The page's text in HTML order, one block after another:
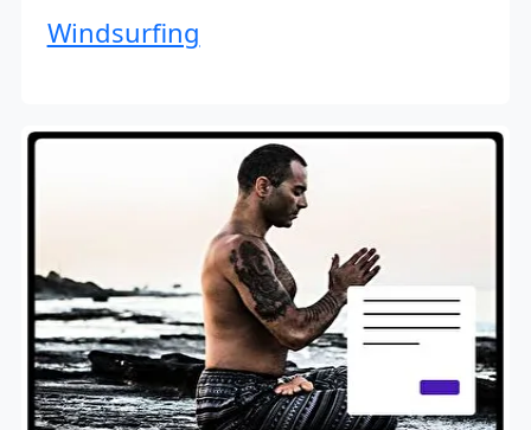
Windsurfing